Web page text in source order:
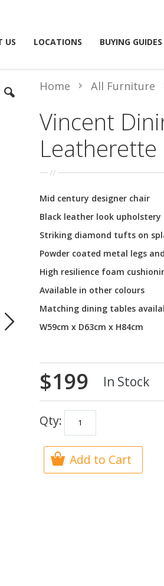
US LOCATIONS BUYING GUIDES
Vincent
Leatherette
Home All Furniture
Mid century designer chair
Black leather look upholstery
Striking diamond tufts on
Powder coated metal legs
High resilience foam
Available in other colours
Matching dining tables
W59cm x D63cm x H84cm
$199 In Stock
Qty:
Add to Cart